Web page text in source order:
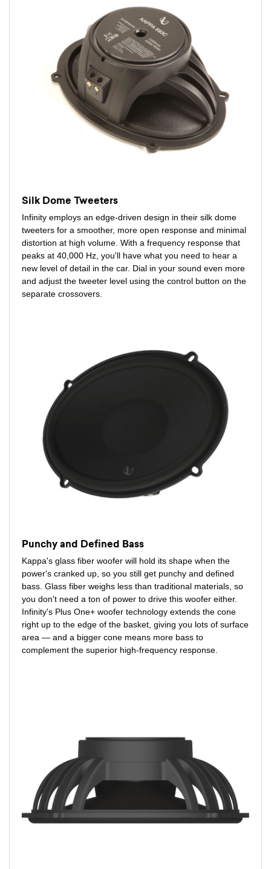
Silk Dome Tweeters
Infinity employs an edge-driven design in their silk dome
tweeters for a smoother, more open response and minimal
distortion at high volume. With a frequency response that
peaks at 40,000 Hz, you'll have what you need to hear a
new level of detail in the car. Dial in your sound even more
and adjust the tweeter level using the control button on the
separate crossovers.
Punchy and Defined Bass
Kappa's glass fiber woofer will hold its shape when the
power's cranked up, so you still get punchy and defined
bass. Glass fiber weighs less than traditional materials, so
you don't need a ton of power to drive this woofer either.
Infinity's Plus One+ woofer technology extends the cone
right up to the edge of the basket, giving you lots of surface
area — and a bigger cone means more bass to
complement the superior high-frequency response.